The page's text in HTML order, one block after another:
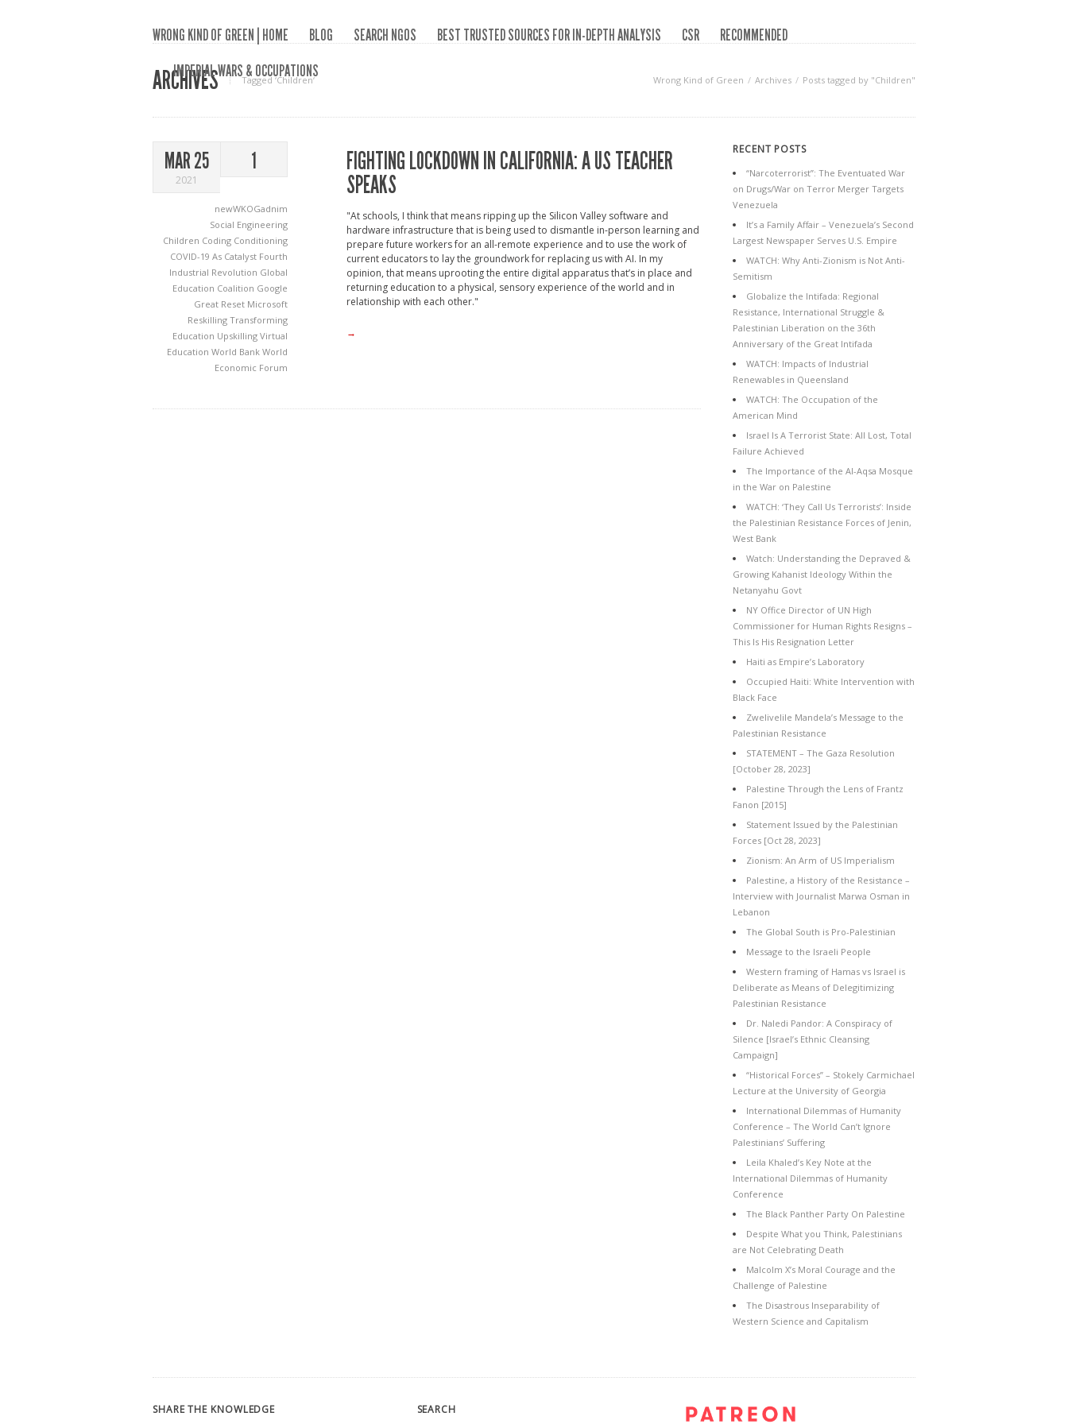
WRONG KIND OF GREEN | HOME BLOG SEARCH NGOS BEST TRUSTED SOURCES FOR IN-DEPTH ANALYSIS CSR
RECOMMENDED
IMPERIAL WARS & OCCUPATIONS
ARCHIVES Tagged ‘Children‘ Wrong Kind of Green Archives Posts tagged by "Children"
MAR 25
2021
1
newWKOGadnim
Social Engineering
Children Coding Conditioning
COVID-19 As Catalyst Fourth
Industrial Revolution Global
Education Coalition Google
Great Reset Microsoft
Reskilling Transforming
Education Upskilling Virtual
Education World Bank World
Economic Forum
FIGHTING LOCKDOWN IN CALIFORNIA: A US TEACHER
SPEAKS
"At schools, I think that means ripping up the Silicon Valley software and
hardware infrastructure that is being used to dismantle in-person learning and
prepare future workers for an all-remote experience and to use the work of
current educators to lay the groundwork for replacing us with AI. In my
opinion, that means uprooting the entire digital apparatus that’s in place and
returning education to a physical, sensory experience of the world and in
relationship with each other."
→
RECENT POSTS
“Narcoterrorist”: The Eventuated War
on Drugs/War on Terror Merger Targets
Venezuela
It’s a Family Affair – Venezuela’s Second
Largest Newspaper Serves U.S. Empire
WATCH: Why Anti-Zionism is Not Anti-
Semitism
Globalize the Intifada: Regional
Resistance, International Struggle &
Palestinian Liberation on the 36th
Anniversary of the Great Intifada
WATCH: Impacts of Industrial
Renewables in Queensland
WATCH: The Occupation of the
American Mind
Israel Is A Terrorist State: All Lost, Total
Failure Achieved
The Importance of the Al-Aqsa Mosque
in the War on Palestine
WATCH: ‘They Call Us Terrorists’: Inside
the Palestinian Resistance Forces of Jenin,
West Bank
Watch: Understanding the Depraved &
Growing Kahanist Ideology Within the
Netanyahu Govt
NY Office Director of UN High
Commissioner for Human Rights Resigns –
This Is His Resignation Letter
Haiti as Empire’s Laboratory
Occupied Haiti: White Intervention with
Black Face
Zwelivelile Mandela’s Message to the
Palestinian Resistance
STATEMENT – The Gaza Resolution
[October 28, 2023]
Palestine Through the Lens of Frantz
Fanon [2015]
Statement Issued by the Palestinian
Forces [Oct 28, 2023]
Zionism: An Arm of US Imperialism
Palestine, a History of the Resistance –
Interview with Journalist Marwa Osman in
Lebanon
The Global South is Pro-Palestinian
Message to the Israeli People
Western framing of Hamas vs Israel is
Deliberate as Means of Delegitimizing
Palestinian Resistance
Dr. Naledi Pandor: A Conspiracy of
Silence [Israel’s Ethnic Cleansing
Campaign]
“Historical Forces” – Stokely Carmichael
Lecture at the University of Georgia
International Dilemmas of Humanity
Conference – The World Can’t Ignore
Palestinians’ Suffering
Leila Khaled’s Key Note at the
International Dilemmas of Humanity
Conference
The Black Panther Party On Palestine
Despite What you Think, Palestinians
are Not Celebrating Death
Malcolm X’s Moral Courage and the
Challenge of Palestine
The Disastrous Inseparability of
Western Science and Capitalism
SHARE THE KNOWLEDGE SEARCH